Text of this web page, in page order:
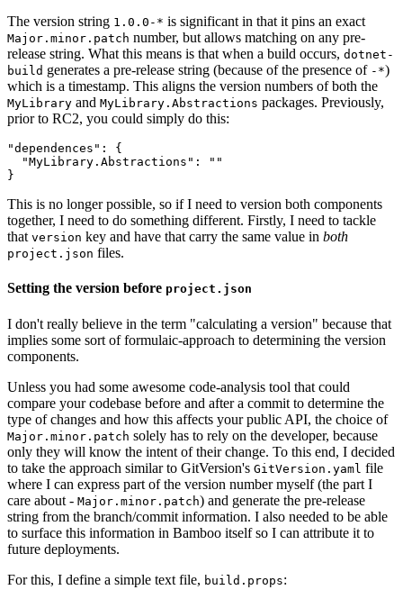
The version string 1.0.0-* is significant in that it pins an exact
Major.minor.patch number, but allows matching on any pre-
release string. What this means is that when a build occurs, dotnet-
build generates a pre-release string (because of the presence of -*)
which is a timestamp. This aligns the version numbers of both the
MyLibrary and MyLibrary.Abstractions packages. Previously,
prior to RC2, you could simply do this:
"dependences": {
  "MyLibrary.Abstractions": ""
This is no longer possible, so if I need to version both components
together, I need to do something different. Firstly, I need to tackle
that version key and have that carry the same value in both
project.json files.
Setting the version before project.json
I don't really believe in the term "calculating a version" because that
implies some sort of formulaic-approach to determining the version
components.
Unless you had some awesome code-analysis tool that could
compare your codebase before and after a commit to determine the
type of changes and how this affects your public API, the choice of
Major.minor.patch solely has to rely on the developer, because
only they will know the intent of their change. To this end, I decided
to take the approach similar to GitVersion's GitVersion.yaml file
where I can express part of the version number myself (the part I
care about - Major.minor.patch) and generate the pre-release
string from the branch/commit information. I also needed to be able
to surface this information in Bamboo itself so I can attribute it to
future deployments.
For this, I define a simple text file, build.props: